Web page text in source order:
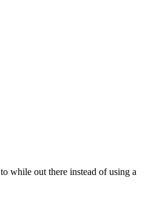
while out there instead of using a